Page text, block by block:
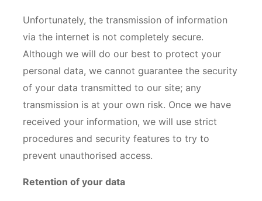
Unfortunately, the transmission of information
via the internet is not completely secure.
Although we will do our best to protect your
personal data, we cannot guarantee the security
of your data transmitted to our site; any
transmission is at your own risk. Once we have
received your information, we will use strict
procedures and security features to try to
prevent unauthorised access.
Retention of your data